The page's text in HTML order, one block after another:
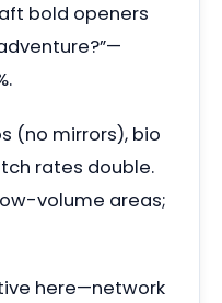
bold openers
(no mirrors), bio
rates double.
volume areas;
here—network